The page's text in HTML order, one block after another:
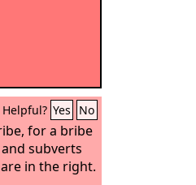
Helpful? Yes No
for a bribe
subverts
in the right.